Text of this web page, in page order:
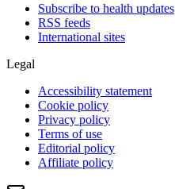
Subscribe to health updates
RSS feeds
International sites
Legal
Accessibility statement
Cookie policy
Privacy policy
Terms of use
Editorial policy
Affiliate policy